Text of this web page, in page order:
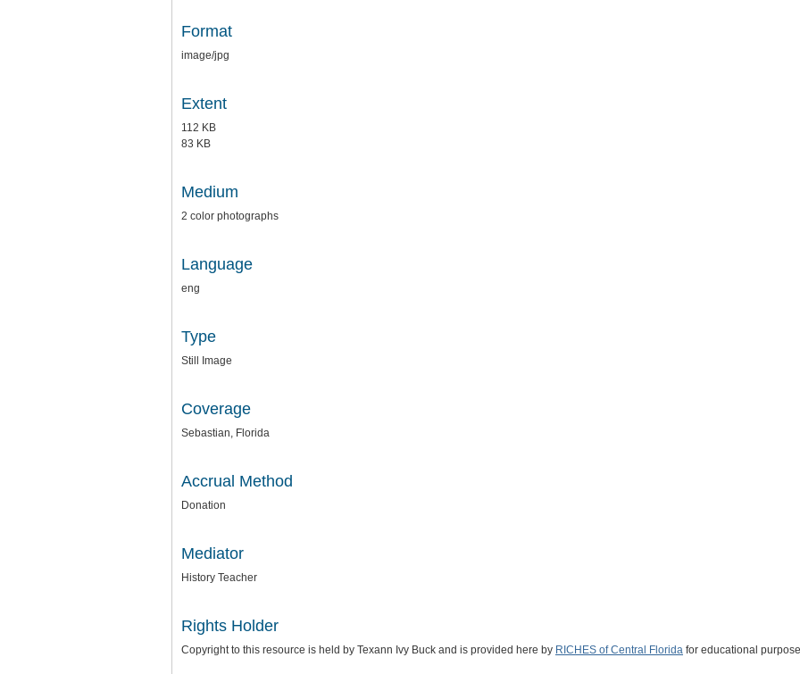
Format
image/jpg
Extent
112 KB
83 KB
Medium
2 color photographs
Language
eng
Type
Still Image
Coverage
Sebastian, Florida
Accrual Method
Donation
Mediator
History Teacher
Rights Holder
Copyright to this resource is held by Texann Ivy Buck and is provided here by RICHES of Central Florida for educational